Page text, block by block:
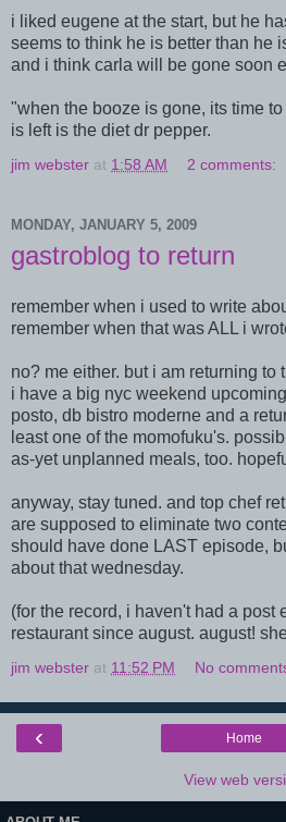
i liked eugene at the start, but he
seems to think he is better than he
and i think carla will be gone soon
"when the booze is gone, its time
is left is the diet dr pepper.
jim webster at 1:58 AM 2 comments:
MONDAY, JANUARY 5, 2009
gastroblog to return
remember when i used to write
remember when that was ALL i
no? me either. but i am returning to
i have a big nyc weekend
posto, db bistro moderne and a
least one of the momofuku's.
as-yet unplanned meals, too.
anyway, stay tuned. and top chef
are supposed to eliminate two
should have done LAST episode,
about that wednesday.
(for the record, i haven't had a post
restaurant since august. august!
jim webster at 11:52 PM No
‹ Home
View web